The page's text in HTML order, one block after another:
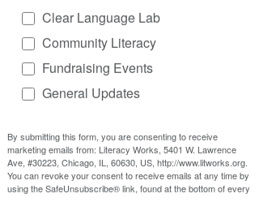
Listening
Sessions
Open-ended meetings on
theme where people can
Clear Language Lab
Community Literacy
Fundraising Events
General Updates
By submitting this form, you are consenting to receive
marketing emails from: Literacy Works, 5401 W. Lawrence
Ave, #30223, Chicago, IL, 60630, US, http://www.litworks.org.
You can revoke your consent to receive emails at any time by
using the SafeUnsubscribe® link, found at the bottom of every